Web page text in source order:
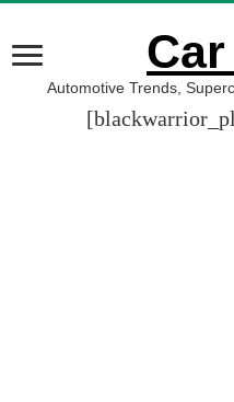
Automotive Trends,